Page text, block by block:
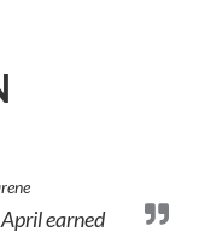
earned